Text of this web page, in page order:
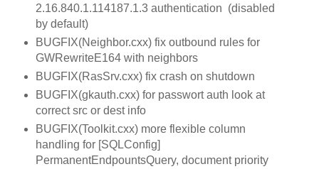
2.16.840.1.114187.1.3 authentication (disabled
by default)
BUGFIX(Neighbor.cxx) fix outbound rules for
GWRewriteE164 with neighbors
BUGFIX(RasSrv.cxx) fix crash on shutdown
BUGFIX(gkauth.cxx) for passwort auth look at
correct src or dest info
BUGFIX(Toolkit.cxx) more flexible column
handling for [SQLConfig]
PermanentEndpountsQuery, document priority